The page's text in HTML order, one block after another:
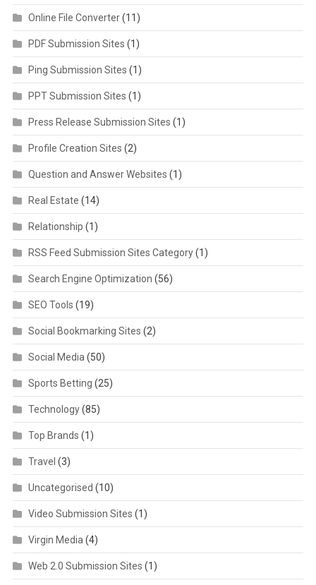
Online File Converter(11)
PDF Submission Sites (1)
Ping Submission Sites (1)
PPT Submission Sites (1)
Press Release Submission Sites (1)
Profile Creation Sites (2)
Question and Answer Websites (1)
Real Estate (14)
Relationship (1)
RSS Feed Submission Sites Category(1)
Search Engine Optimization (56)
SEO Tools (19)
Social Bookmarking Sites (2)
Social Media (50)
Sports Betting (25)
Technology(85)
Top Brands (1)
Travel (3)
Uncategorised (10)
Video Submission Sites (1)
Virgin Media (4)
Web 2.0 Submission Sites (1)